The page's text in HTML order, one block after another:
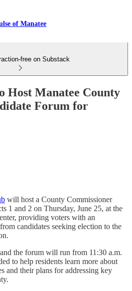
of Manatee
free on Substack
Host Manatee County
Forum for
will host a County Commissioner
1 and 2 on Thursday, June 25, at the
providing voters with an
candidates seeking election to the
the forum will run from 11:30 a.m.
to help residents learn more about
and their plans for addressing key